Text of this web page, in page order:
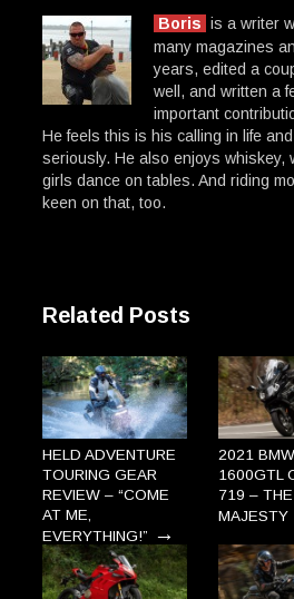
Boris is a writer
many magazines
years, edited a
well, and written a
important
He feels this is his calling in life
seriously. He also enjoys whiskey,
girls dance on tables. And riding
keen on that, too.
Related Posts
HELD ADVENTURE
TOURING GEAR
REVIEW – “COME
AT ME,
EVERYTHING!” →
2021 BMW
1600GTL
719 – THE
MAJESTY